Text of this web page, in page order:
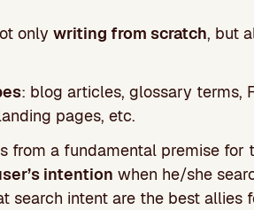
only writing from scratch, but
: blog articles, glossary terms,
pages, etc.
from a fundamental premise for
intention when he/she
search intent are the best allies